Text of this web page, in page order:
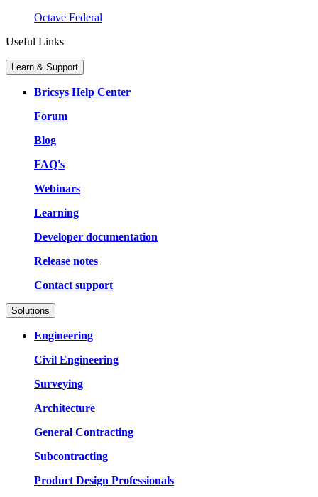
Octave Federal
Useful Links
Learn & Support
Bricsys Help Center
Forum
Blog
FAQ's
Webinars
Learning
Developer documentation
Release notes
Contact support
Solutions
Engineering
Civil Engineering
Surveying
Architecture
General Contracting
Subcontracting
Product Design Professionals